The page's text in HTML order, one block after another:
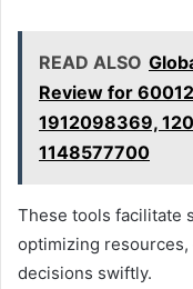
READ ALSO
Review for
1912098369,
1148577700
These tools facilitate
optimizing
decisions swiftly.